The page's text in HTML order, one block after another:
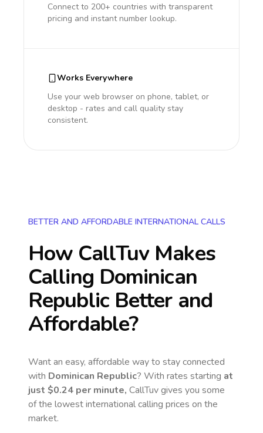
Connect to 200+ countries with transparent
pricing and instant number lookup.
Works Everywhere
Use your web browser on phone, tablet, or
desktop - rates and call quality stay
consistent.
BETTER AND AFFORDABLE INTERNATIONAL CALLS
How CallTuv Makes
Calling Dominican
RepublicBetter and
Affordable?
Want an easy, affordable way to stay connected
with Dominican Republic? With rates starting at
just $0.24 per minute, CallTuv gives you some
of the lowest international calling prices on the
market.